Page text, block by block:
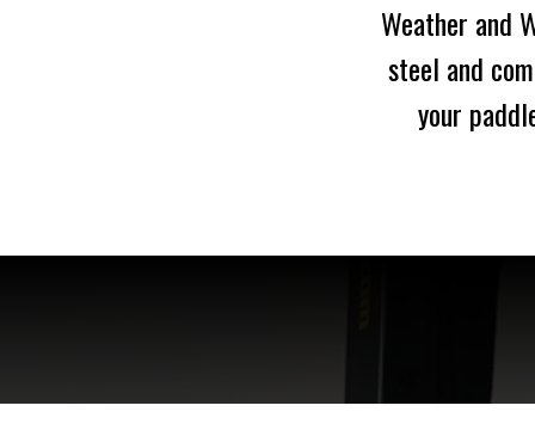
Weather and
steel and
your